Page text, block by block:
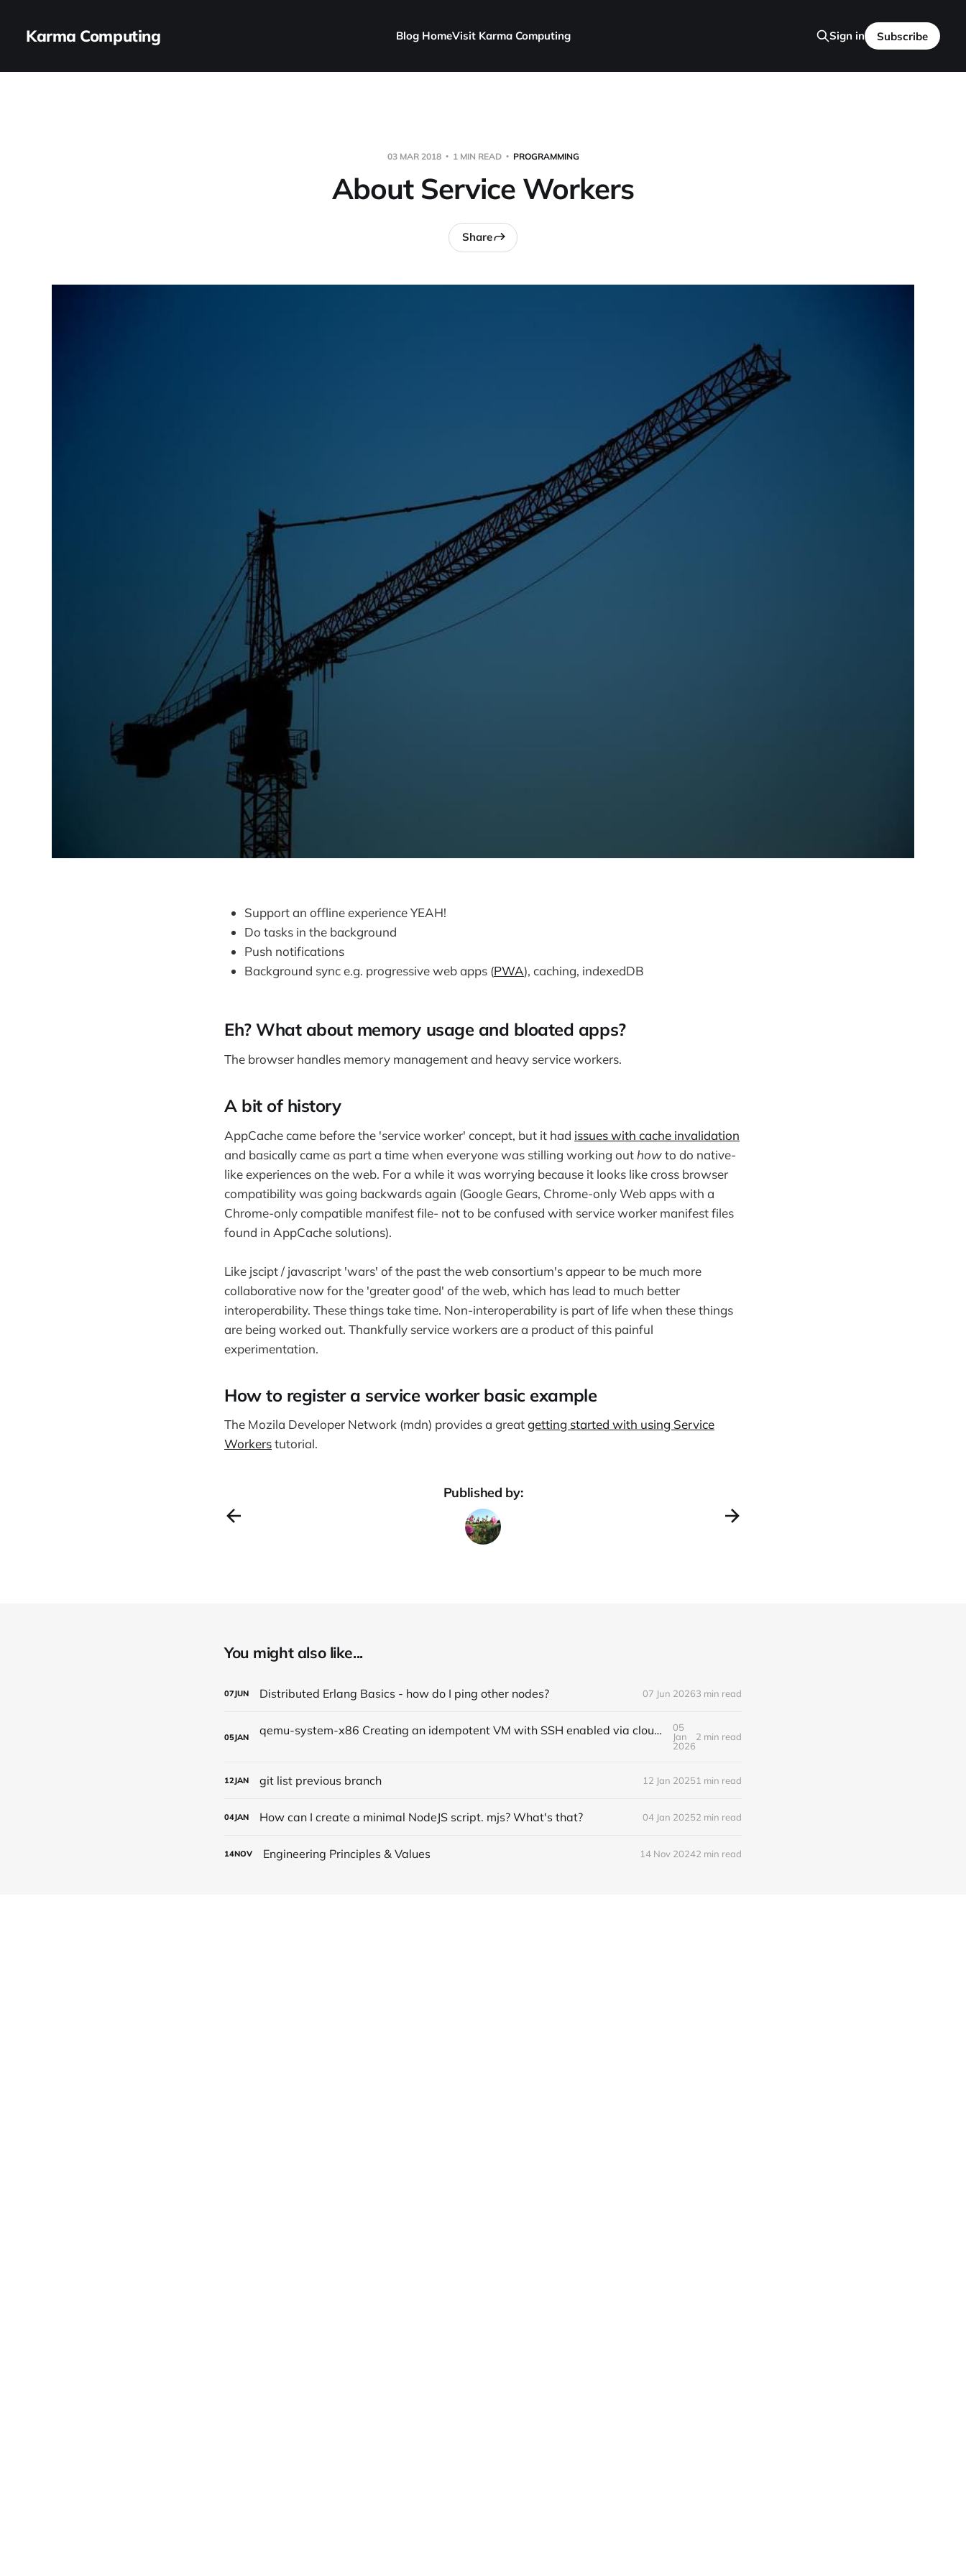
Karma Computing Blog HomeVisit Karma Computing Sign in Subscribe
03 MAR 2018 1 MIN READ PROGRAMMING
About Service Workers
Share
Support an offline experience YEAH!
Do tasks in the background
Push notifications
Background sync e.g. progressive web apps (PWA), caching, indexedDB
Eh? What about memory usage and bloated apps?
The browser handles memory management and heavy service workers.
A bit of history
AppCache came before the 'service worker' concept, but it had issues with cache invalidation
and basically came as part a time when everyone was stilling working out howto do native-
like experiences on the web. For a while it was worrying because it looks like cross browser
compatibility was going backwards again (Google Gears, Chrome-only Web apps with a
Chrome-only compatible manifest file- not to be confused with service worker manifest files
found in AppCache solutions).
Like jscipt / javascript 'wars' of the past the web consortium's appear to be much more
collaborative now for the 'greater good' of the web, which has lead to much better
interoperability. These things take time. Non-interoperability is part of life when these things
are being worked out. Thankfully service workers are a product of this painful
experimentation.
How to register a service worker basic example
The Mozila Developer Network (mdn) provides a greatgetting started with using Service
Workerstutorial.
Published by:
You might also like...
07JUN Distributed Erlang Basics - how do I ping other nodes? 07 Jun 20263 min read
05JAN qemu-system-x86 Creating an idempotent VM with SSH enabled via cloud-init and qemu monitor enabled over tcp
05
Jan
2026
2 min read
12JAN git list previous branch 12 Jan 20251 min read
04JAN How can I create a minimal NodeJS script. mjs? What's that? 04 Jan 20252 min read
14NOV Engineering Principles & Values 14 Nov 20242 min read